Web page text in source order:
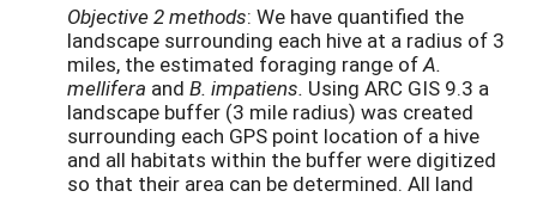
Objective 2 methods: We have quantified the
landscape surrounding each hive at a radius of 3
miles, the estimated foraging range ofA.
mellifera and B. impatiens. Using ARC GIS 9.3 a
landscape buffer (3 mile radius) was created
surrounding each GPS point location of a hive
and all habitats within the buffer were digitized
so that their area can be determined. All land